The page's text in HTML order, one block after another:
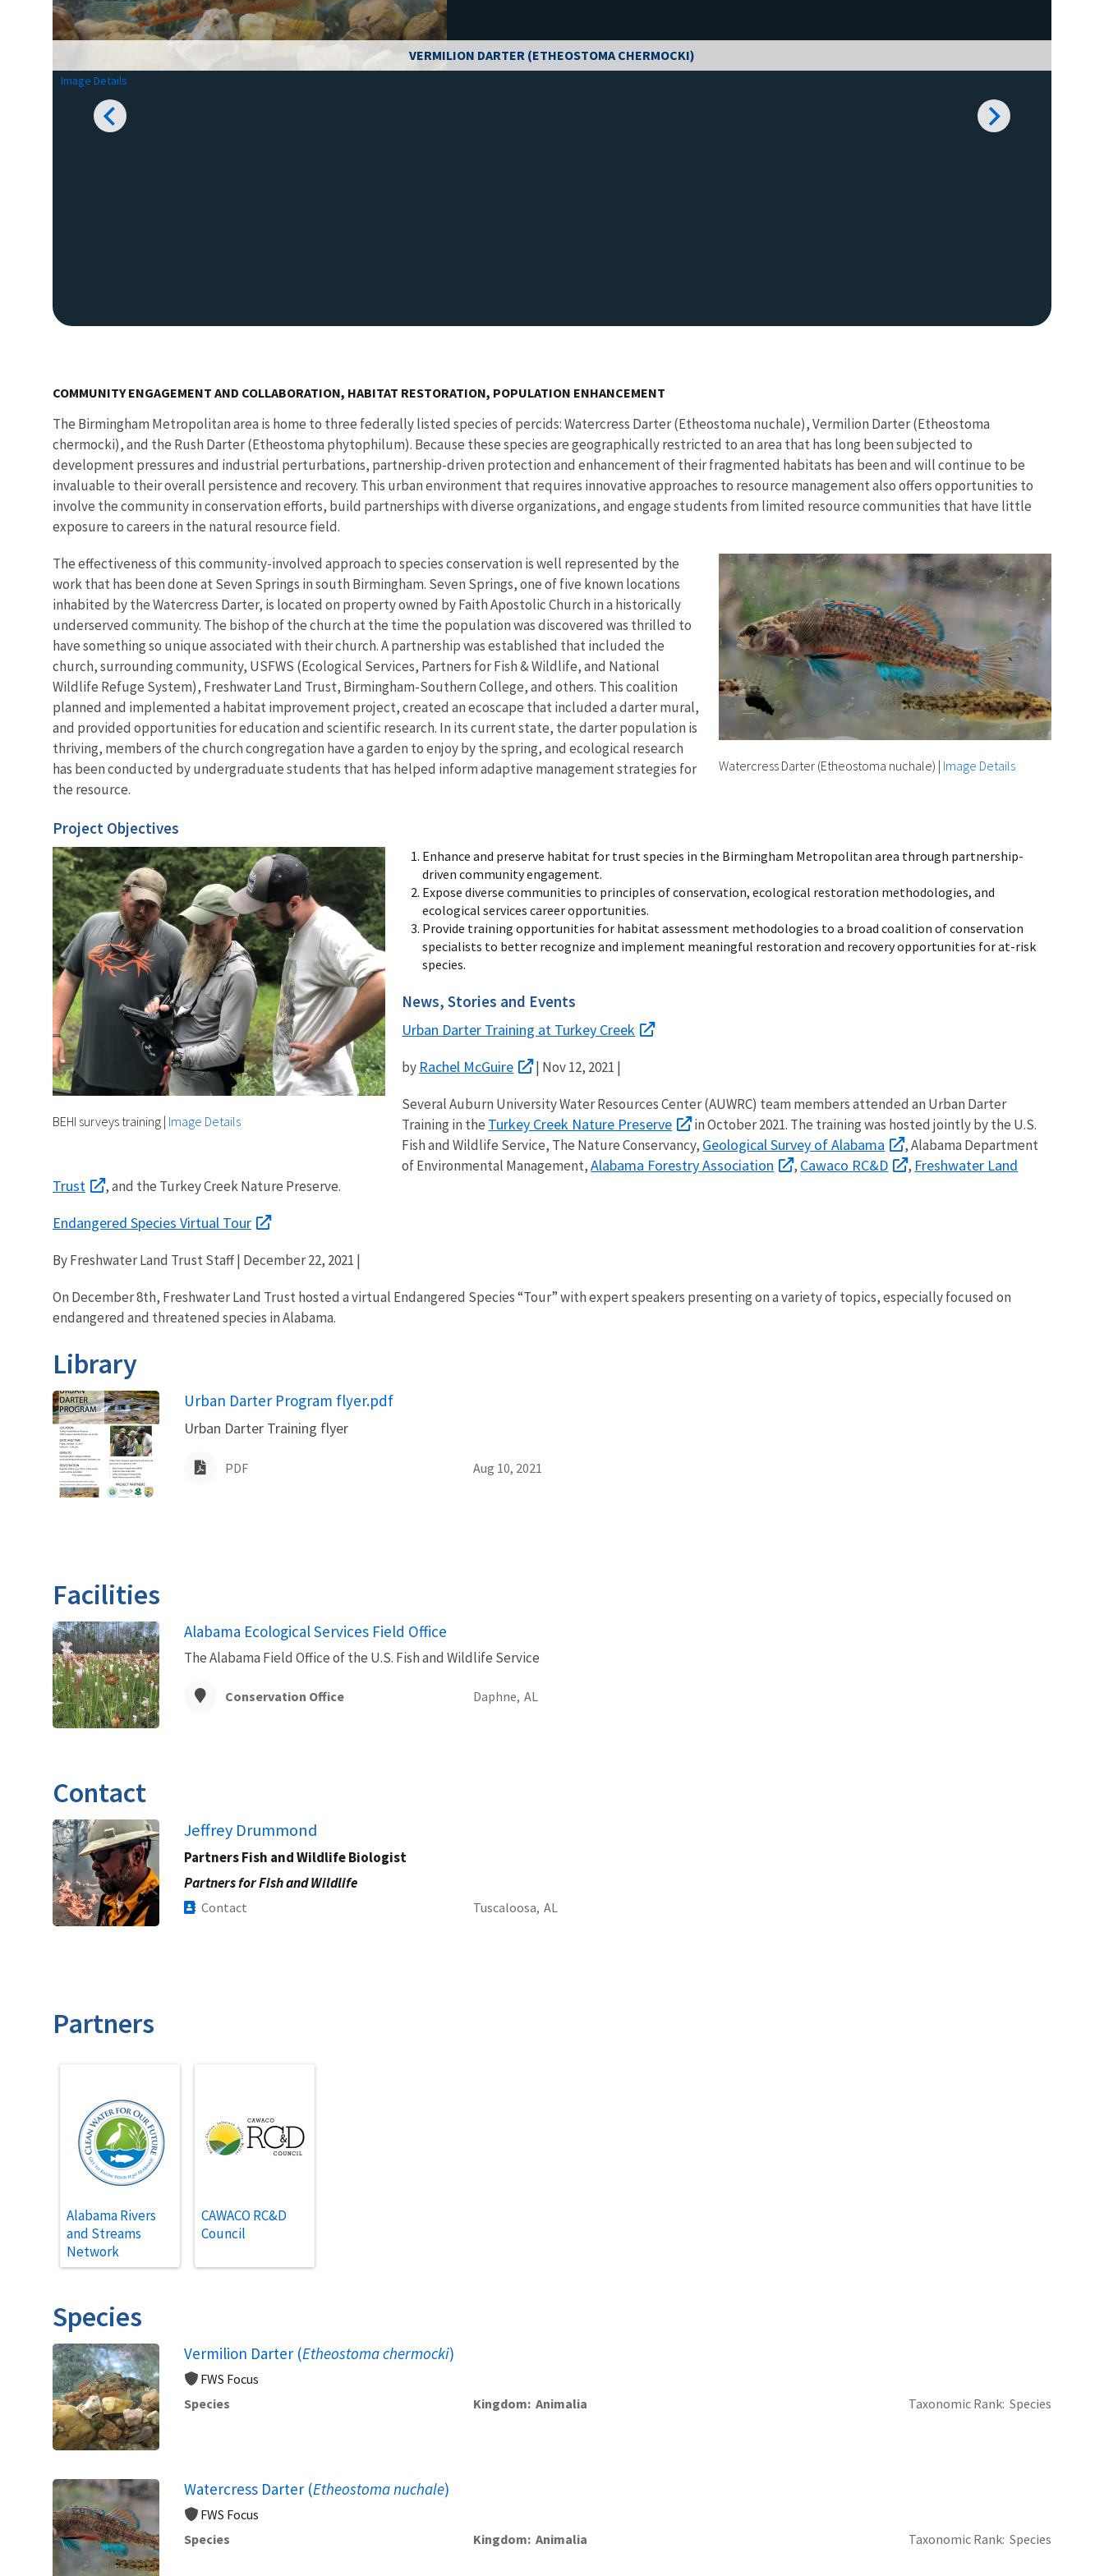
VERMILION DARTER (ETHEOSTOMA CHERMOCKI)
Image Details
COMMUNITY ENGAGEMENT AND COLLABORATION, HABITAT RESTORATION, POPULATION ENHANCEMENT
The Birmingham Metropolitan area is home to three federally listed species of percids: Watercress Darter (Etheostoma nuchale), Vermilion Darter (Etheostoma
chermocki), and the Rush Darter (Etheostoma phytophilum). Because these species are geographically restricted to an area that has long been subjected to
development pressures and industrial perturbations, partnership-driven protection and enhancement of their fragmented habitats has been and will continue to be
invaluable to their overall persistence and recovery. This urban environment that requires innovative approaches to resource management also offers opportunities to
involve the community in conservation efforts, build partnerships with diverse organizations, and engage students from limited resource communities that have little
exposure to careers in the natural resource field.
Watercress Darter (Etheostoma nuchale) | Image Details
The effectiveness of this community-involved approach to species conservation is well represented by the
work that has been done at Seven Springs in south Birmingham. Seven Springs, one of five known locations
inhabited by the Watercress Darter, is located on property owned by Faith Apostolic Church in a historically
underserved community. The bishop of the church at the time the population was discovered was thrilled to
have something so unique associated with their church. A partnership was established that included the
church, surrounding community, USFWS (Ecological Services, Partners for Fish & Wildlife, and National
Wildlife Refuge System), Freshwater Land Trust, Birmingham-Southern College, and others. This coalition
planned and implemented a habitat improvement project, created an ecoscape that included a darter mural,
and provided opportunities for education and scientific research. In its current state, the darter population is
thriving, members of the church congregation have a garden to enjoy by the spring, and ecological research
has been conducted by undergraduate students that has helped inform adaptive management strategies for
the resource.
Project Objectives
BEHI surveys training | Image Details
Enhance and preserve habitat for trust species in the Birmingham Metropolitan area through partnership-
driven community engagement.
Expose diverse communities to principles of conservation, ecological restoration methodologies, and
ecological services career opportunities.
Provide training opportunities for habitat assessment methodologies to a broad coalition of conservation
specialists to better recognize and implement meaningful restoration and recovery opportunities for at-risk
species.
News, Stories and Events
Urban Darter Training at Turkey Creek
by Rachel McGuire | Nov 12, 2021 |
Several Auburn University Water Resources Center (AUWRC) team members attended an Urban Darter
Training in the Turkey Creek Nature Preserve
in October 2021. The training was hosted jointly by the U.S.
Fish and Wildlife Service, The Nature Conservancy, Geological Survey of Alabama
, Alabama Department
of Environmental Management,Alabama Forestry Association , Cawaco RC&D , Freshwater Land
Trust
, and the Turkey Creek Nature Preserve.
Endangered Species Virtual Tour
By Freshwater Land Trust Staff | December 22, 2021 |
On December 8th, Freshwater Land Trust hosted a virtual Endangered Species “Tour” with expert speakers presenting on a variety of topics, especially focused on
endangered and threatened species in Alabama.
Library
Name
Urban Darter Program flyer.pdf
Urban Darter Training flyer
PDF Aug 10, 2021
Facilities
Alabama Ecological Services Field Office
The Alabama Field Office of the U.S. Fish and Wildlife Service
Conservation Office Daphne, AL
Contact
Jeffrey Drummond
Partners Fish and Wildlife Biologist
Partners for Fish and Wildlife
Contact Tuscaloosa, AL
Partners
Alabama Rivers
and Streams
Network
CAWACO RC&D
Council
Species
Vermilion Darter (Etheostoma chermocki)
FWS Focus
Species
Kingdom Animalia Taxonomic Rank Species
Watercress Darter (Etheostoma nuchale)
FWS Focus
Species
Kingdom Animalia Taxonomic Rank Species